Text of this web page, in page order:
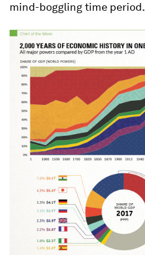
mind-boggling time period.